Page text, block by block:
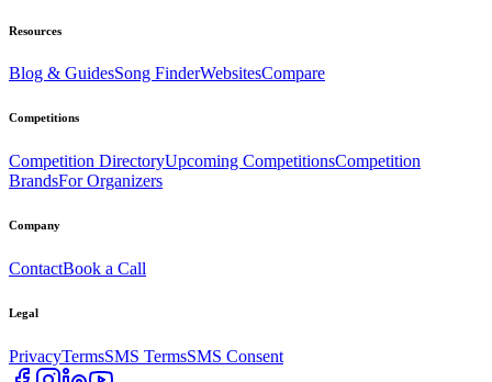
Resources
Blog & GuidesSong FinderWebsitesCompare
Competitions
Competition DirectoryUpcoming CompetitionsCompetition
BrandsFor Organizers
Company
ContactBook a Call
Legal
PrivacyTermsSMS TermsSMS Consent